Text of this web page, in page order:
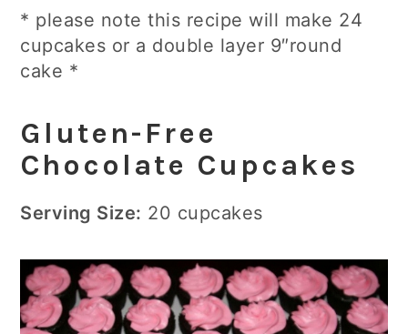
* please note this recipe will make 24
cupcakes or a double layer 9″round
cake *
Gluten-Free
Chocolate Cupcakes
Serving Size: 20 cupcakes